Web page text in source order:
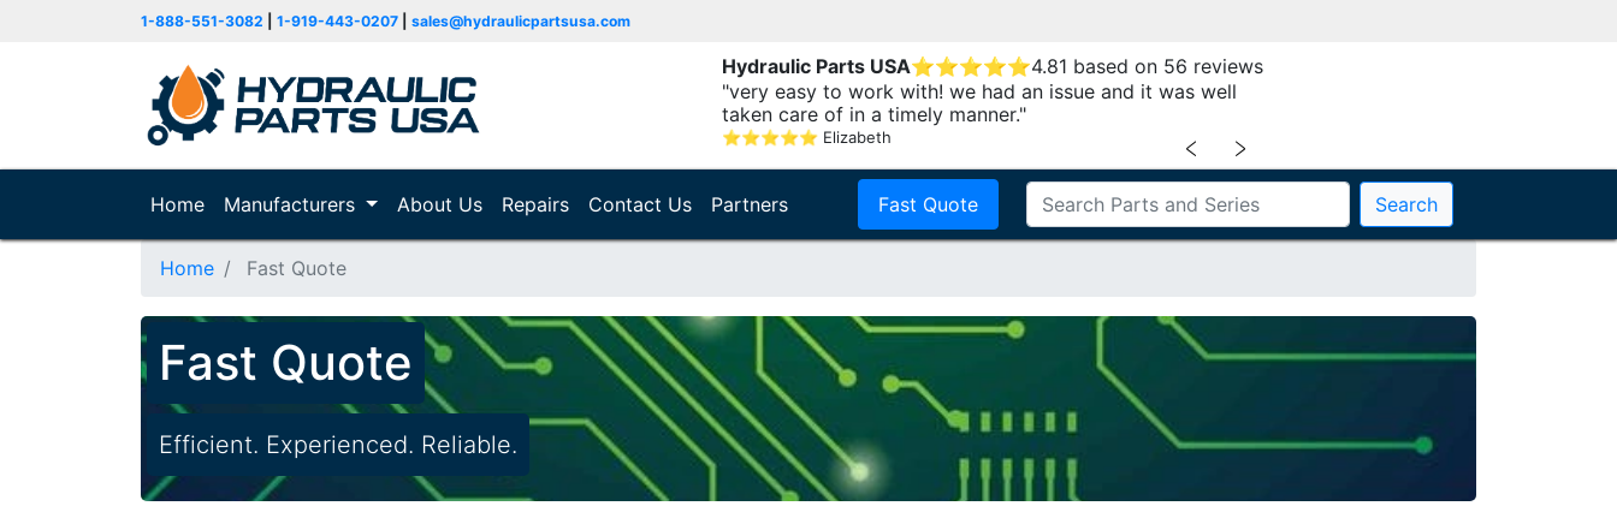
1-888-551-3082 1-919-443-0207 sales@hydraulicpartsusa.com
Hydraulic Parts USA⭐⭐⭐⭐⭐4.81 based on 56 reviews
"very easy to work with! we had an issue and it was well
taken care of in a timely manner."
⭐⭐⭐⭐⭐ Elizabeth ﹤ ﹥
Home (current)
Manufacturers About Us Repairs Contact Us Partners Fast Quote Search
Home Fast Quote
Fast Quote
Efficient. Experienced. Reliable.